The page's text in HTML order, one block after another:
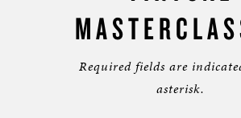
Required fields are
asterisk.